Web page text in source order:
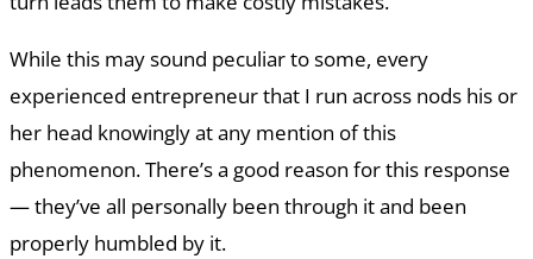
While this may sound peculiar to some, every
experienced entrepreneur that I run across nods his or
her head knowingly at any mention of this
phenomenon. There’s a good reason for this response
— they’ve all personally been through it and been
properly humbled by it.